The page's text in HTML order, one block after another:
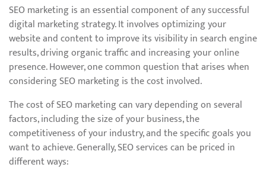
SEO marketing is an essential component of any successful
digital marketing strategy. It involves optimizing your
website and content to improve its visibility in search engine
results, driving organic traffic and increasing your online
presence. However, one common question that arises when
considering SEO marketing is the cost involved.
The cost of SEO marketing can vary depending on several
factors, including the size of your business, the
competitiveness of your industry, and the specific goals you
want to achieve. Generally, SEO services can be priced in
different ways: